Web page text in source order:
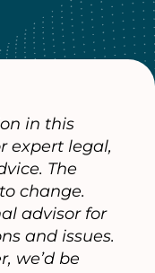
in this
expert legal,
The
change.
advisor for
and issues.
we’d be